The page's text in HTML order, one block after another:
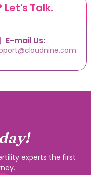
Let's Talk.
E-mail Us:
experts the first